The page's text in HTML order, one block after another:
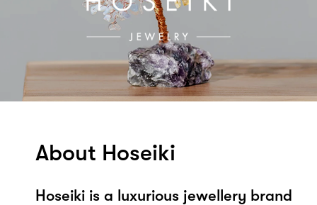
About Hoseiki
Hoseiki is a luxurious jewellery brand